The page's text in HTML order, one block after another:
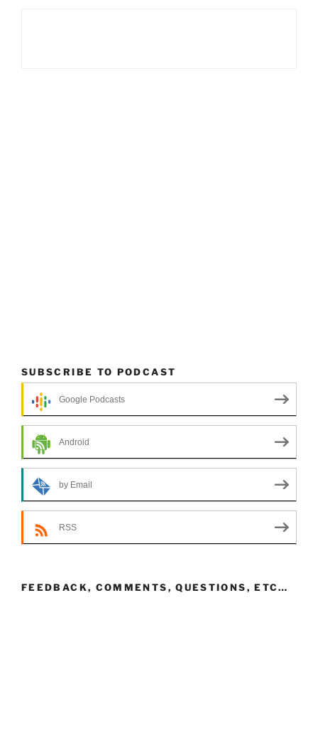
SUBSCRIBE TO PODCAST
Google Podcasts
Android
by Email
RSS
FEEDBACK, COMMENTS, QUESTIONS, ETC…